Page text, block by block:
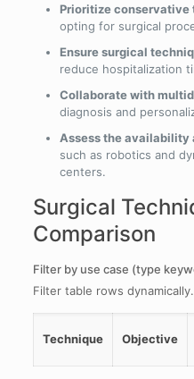
Prioritize conservative
opting for surgical
Ensure surgical
reduce hospitalization
Collaborate with
diagnosis and
Assess the availability
such as robotics and
centers.
Surgical
Comparison
Filter by use case (type
Filter table rows dynamically.
Technique Objective